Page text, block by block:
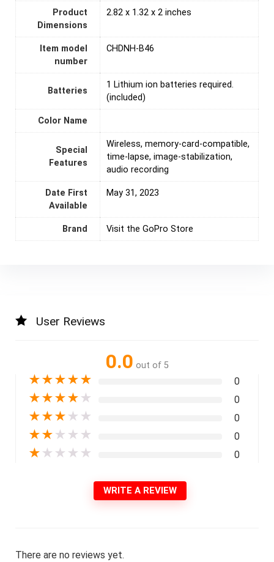
Product
Dimensions
‎2.82 x 1.32 x 2 inches
Item model
number
‎CHDNH-B46
Batteries
1 Lithium ion batteries required.
(included)
Color Name
Special
Features
‎Wireless, memory-card-compatible,
time-lapse, image-stabilization,
audio recording
Date First
Available
May 31, 2023
Brand Visit the GoPro Store
User Reviews
0.0 out of 5
★★★★★ 0
★★★★ ★ 0
★★★ ★ ★ 0
★★ ★ ★ ★ 0
★ ★ ★ ★ ★ 0
WRITE A REVIEW
There are no reviews yet.